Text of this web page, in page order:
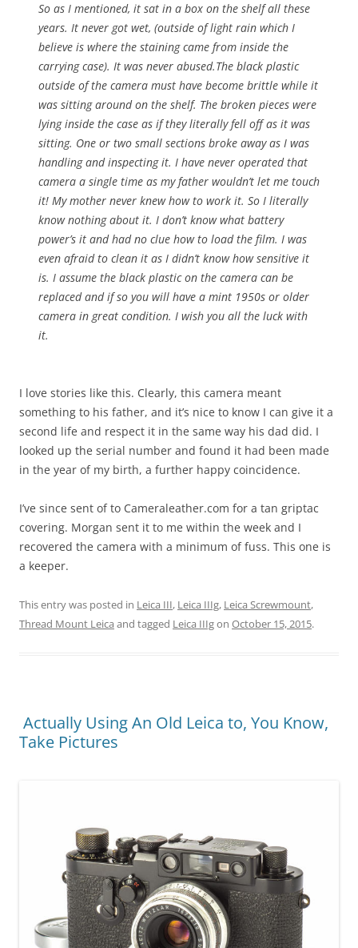
So as I mentioned, it sat in a box on the shelf all these
years. It never got wet, (outside of light rain which I
believe is where the staining came from inside the
carrying case). It was never abused.The black plastic
outside of the camera must have become brittle while it
was sitting around on the shelf. The broken pieces were
lying inside the case as if they literally fell off as it was
sitting. One or two small sections broke away as I was
handling and inspecting it. I have never operated that
camera a single time as my father wouldn’t let me touch
it! My mother never knew how to work it. So I literally
know nothing about it. I don’t know what battery
power’s it and had no clue how to load the film. I was
even afraid to clean it as I didn’t know how sensitive it
is. I assume the black plastic on the camera can be
replaced and if so you will have a mint 1950s or older
camera in great condition. I wish you all the luck with
it.
I love stories like this. Clearly, this camera meant
something to his father, and it’s nice to know I can give it a
second life and respect it in the same way his dad did. I
looked up the serial number and found it had been made
in the year of my birth, a further happy coincidence.
I’ve since sent of to Cameraleather.com for a tan griptac
covering. Morgan sent it to me within the week and I
recovered the camera with a minimum of fuss. This one is
a keeper.
This entry was posted in Leica III, Leica IIIg, Leica Screwmount,
Thread Mount Leica and tagged Leica IIIgon October 15, 2015.
Actually Using An Old Leica to, You Know,
Take Pictures